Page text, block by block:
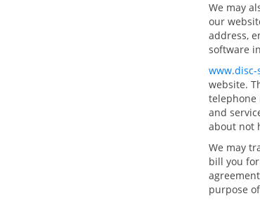
We may
our
address,
software
www.disc-
website.
telephone
and
about not
We may
bill you
purpose